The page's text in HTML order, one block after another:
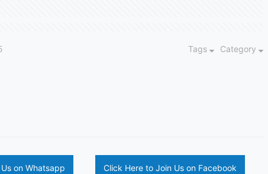
Category
Tags
on Whatsapp Click Here to Join Us on Facebook